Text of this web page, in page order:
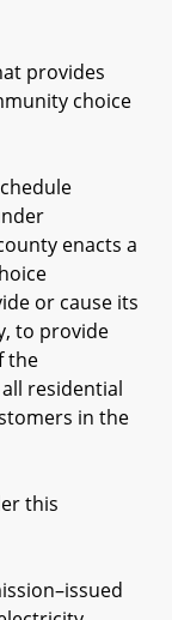
provides
choice
enacts a
or cause its
to provide
the
residential
in the
this